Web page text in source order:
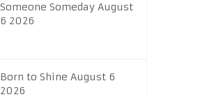
Someone Someday August
6 2026
Born to Shine August 6
2026